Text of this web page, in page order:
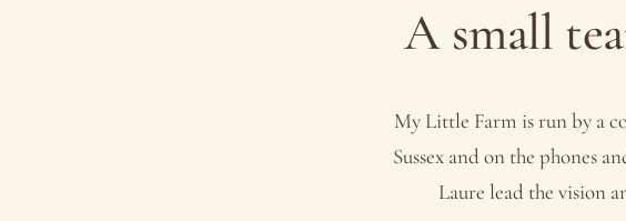
A small
My Little Farm is run by a
Sussex and on the phones
Laure lead the vision